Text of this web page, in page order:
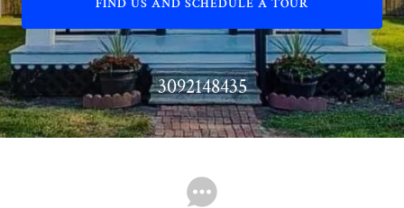
FIND US AND SCHEDULE A TOUR
3092148435